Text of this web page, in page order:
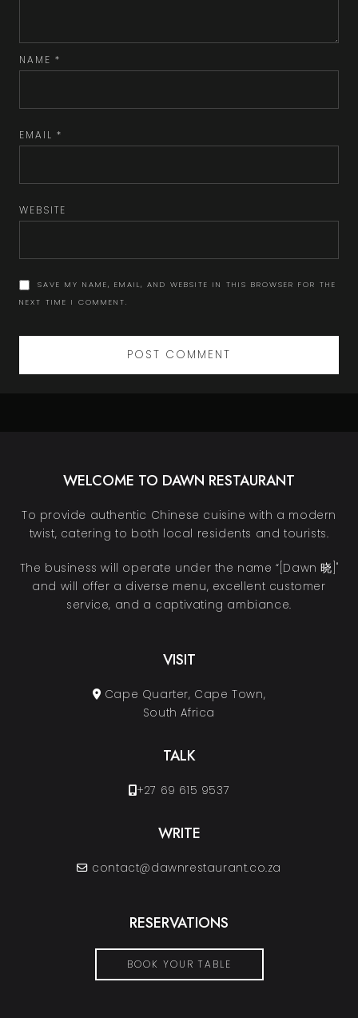
NAME *
EMAIL *
WEBSITE
SAVE MY NAME, EMAIL, AND WEBSITE IN THIS BROWSER FOR THE
NEXT TIME I COMMENT.
WELCOME TO DAWN RESTAURANT
To provide authentic Chinese cuisine with a modern
twist, catering to both local residents and tourists.
The business will operate under the name “[Dawn 晓]"
and will offer a diverse menu, excellent customer
service, and a captivating ambiance.
VISIT
Cape Quarter, Cape Town,
South Africa
TALK
+27 69 615 9537
WRITE
contact@dawnrestaurant.co.za
RESERVATIONS
BOOK YOUR TABLE